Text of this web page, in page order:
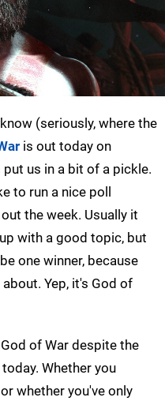
(seriously, where the
is out today on
put us in a bit of a pickle.
to run a nice poll
the week. Usually it
with a good topic, but
one winner, because
Yep, it's God of
of War despite the
Whether you
whether you've only